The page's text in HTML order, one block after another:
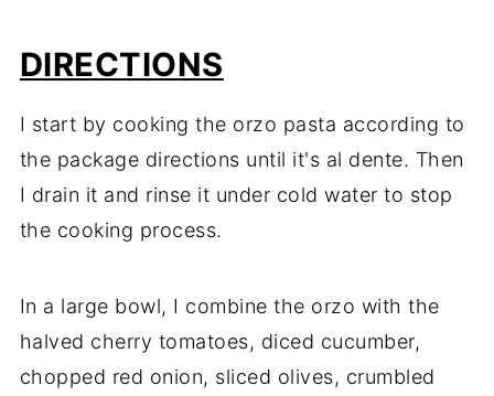
DIRECTIONS
I start by cooking the orzo pasta according to
the package directions until it's al dente. Then
I drain it and rinse it under cold water to stop
the cooking process.
In a large bowl, I combine the orzo with the
halved cherry tomatoes, diced cucumber,
chopped red onion, sliced olives, crumbled